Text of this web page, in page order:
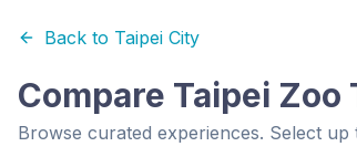
Back to Taipei City
Compare Taipei Zoo
Browse curated experiences. Select